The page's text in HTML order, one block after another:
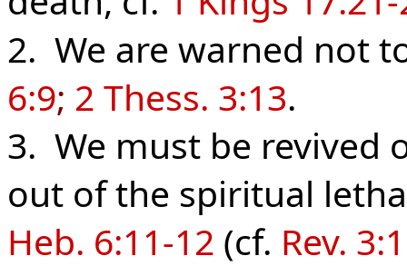
2. We are warned not
6:9; 2 Thess. 3:13.
3. We must be revived
out of the spiritual
Heb. 6:11-12 (cf. Rev.